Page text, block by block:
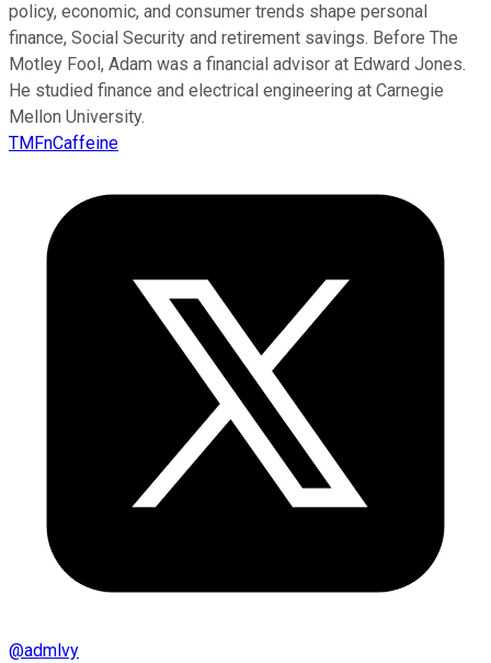
policy, economic, and consumer trends shape personal
finance, Social Security and retirement savings. Before The
Motley Fool, Adam was a financial advisor at Edward Jones.
He studied finance and electrical engineering at Carnegie
Mellon University.
TMFnCaffeine
@admlvy